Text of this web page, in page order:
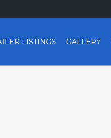
LISTINGS GALLERY